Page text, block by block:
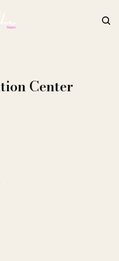
Center